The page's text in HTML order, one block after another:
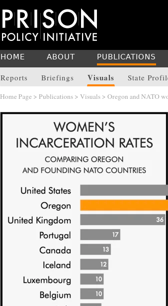
HOME ABOUT PUBLICATIONS
Reports Briefings Visuals State
Home Page > Publications > Visuals > Oregon and NATO